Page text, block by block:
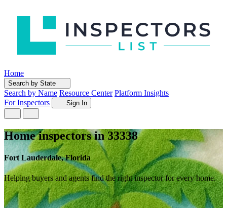
Home
Search by State
Search by Name Resource Center Platform Insights
For Inspectors
Sign In
Home inspectors in 33338
Fort Lauderdale, Florida
Helping buyers and agents find the right inspector for every home.